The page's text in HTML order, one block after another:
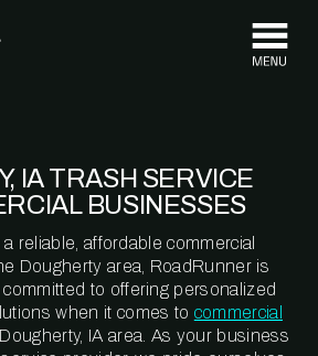
IA TRASH SERVICE
BUSINESSES
reliable, affordable commercial
Dougherty area, RoadRunner is
committed to offering personalized
when it comes to commercial
IA area. As your business